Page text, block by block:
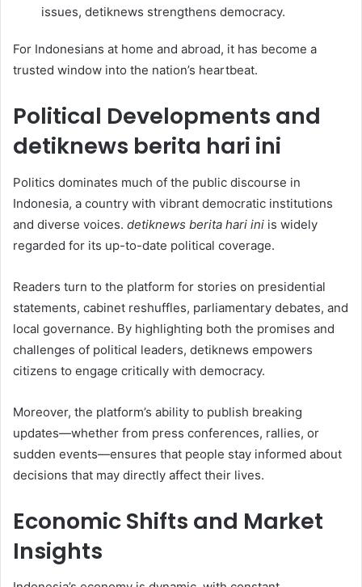
issues, detiknews strengthens democracy.
For Indonesians at home and abroad, it has become a
trusted window into the nation’s heartbeat.
Political Developments and
detiknews berita hari ini
Politics dominates much of the public discourse in
Indonesia, a country with vibrant democratic institutions
and diverse voices. detiknews berita hari ini is widely
regarded for its up-to-date political coverage.
Readers turn to the platform for stories on presidential
statements, cabinet reshuffles, parliamentary debates, and
local governance. By highlighting both the promises and
challenges of political leaders, detiknews empowers
citizens to engage critically with democracy.
Moreover, the platform’s ability to publish breaking
updates—whether from press conferences, rallies, or
sudden events—ensures that people stay informed about
decisions that may directly affect their lives.
Economic Shifts and Market
Insights